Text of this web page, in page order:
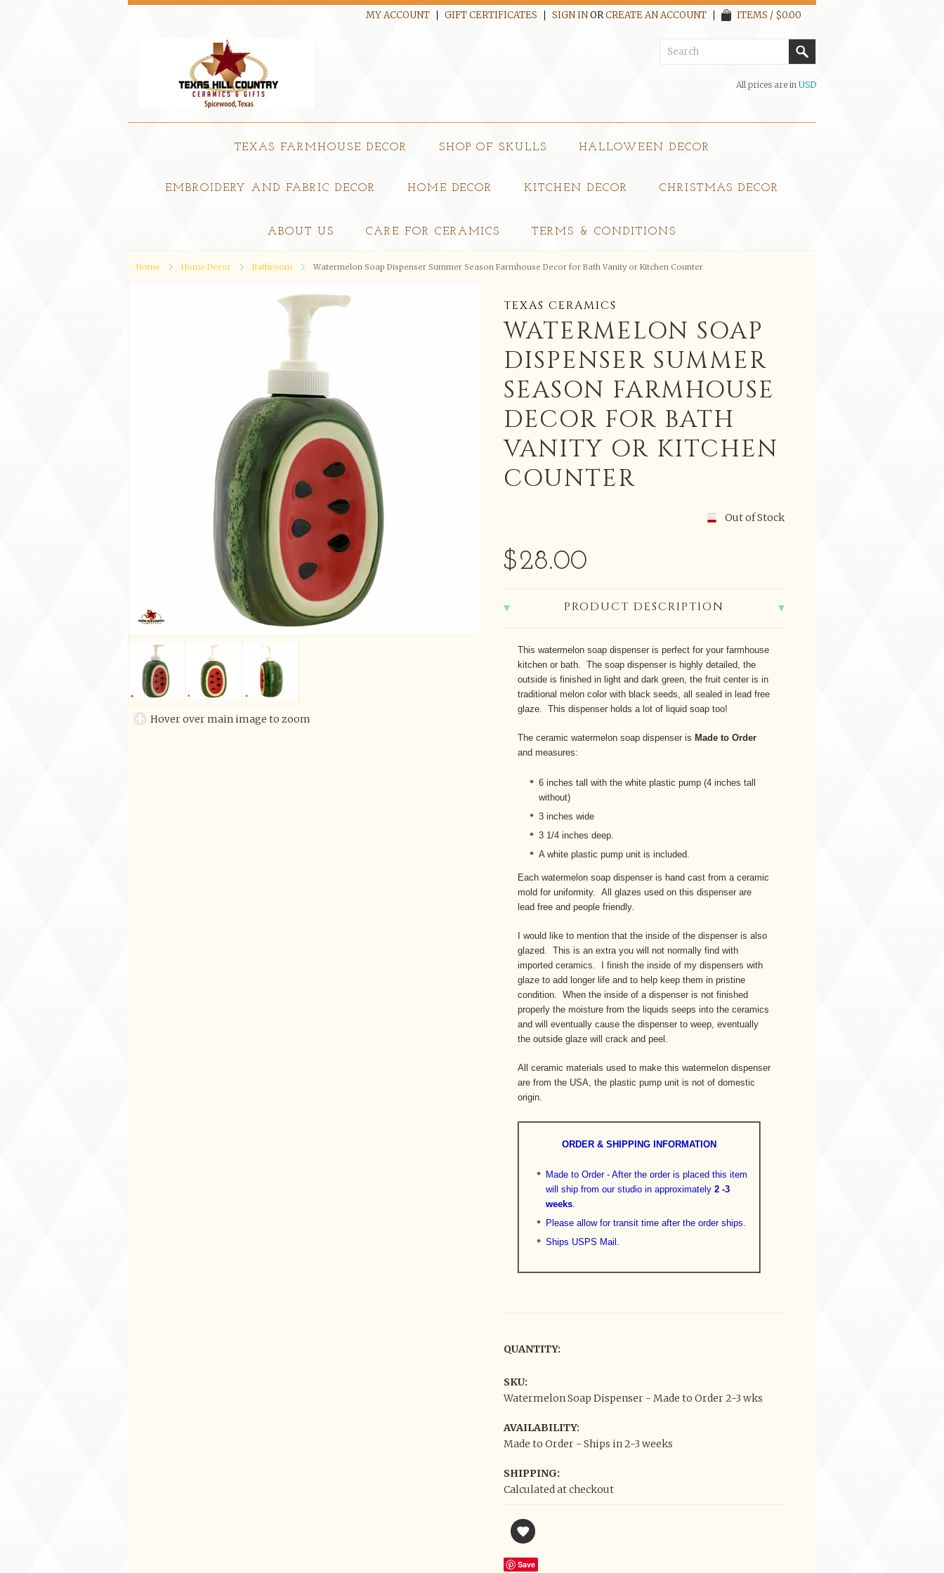
MY ACCOUNT GIFT CERTIFICATES SIGN INORCREATE AN ACCOUNT ITEMS / $0.00
All prices are in USD
TEXAS FARMHOUSE DECOR SHOP OF SKULLS HALLOWEEN DECOR
EMBROIDERY AND FABRIC DECOR HOME DECOR KITCHEN DECOR CHRISTMAS DECOR
ABOUT US CARE FOR CERAMICS TERMS & CONDITIONS
Home Home Decor Bathroom Watermelon Soap Dispenser Summer Season Farmhouse Decor for Bath Vanity or Kitchen Counter
Hover over main image to zoom
TEXAS CERAMICS
WATERMELON SOAP
DISPENSER SUMMER
SEASON FARMHOUSE
DECOR FOR BATH
VANITY OR KITCHEN
COUNTER
Out of Stock
$28.00
PRODUCT DESCRIPTION
This watermelon soap dispenser is perfect for your farmhouse
kitchen or bath. The soap dispenser is highly detailed, the
outside is finished in light and dark green, the fruit center is in
traditional melon color with black seeds, all sealed in lead free
glaze. This dispenser holds a lot of liquid soap too!
The ceramic watermelon soap dispenser is Made to Order
and measures:
6 inches tall with the white plastic pump (4 inches tall
without)
3 inches wide
3 1/4 inches deep.
A white plastic pump unit is included.
Each watermelon soap dispenser is hand cast from a ceramic
mold for uniformity. All glazes used on this dispenser are
lead free and people friendly.
I would like to mention that the inside of the dispenser is also
glazed. This is an extra you will not normally find with
imported ceramics. I finish the inside of my dispensers with
glaze to add longer life and to help keep them in pristine
condition. When the inside of a dispenser is not finished
properly the moisture from the liquids seeps into the ceramics
and will eventually cause the dispenser to weep, eventually
the outside glaze will crack and peel.
All ceramic materials used to make this watermelon dispenser
are from the USA, the plastic pump unit is not of domestic
origin.
ORDER & SHIPPING INFORMATION
Made to Order - After the order is placed this item
will ship from our studio in approximately 2 -3
weeks.
Please allow for transit time after the order ships.
Ships USPS Mail.
QUANTITY:
SKU:
Watermelon Soap Dispenser - Made to Order 2-3 wks
AVAILABILITY:
Made to Order - Ships in 2-3 weeks
SHIPPING:
Calculated at checkout
Save